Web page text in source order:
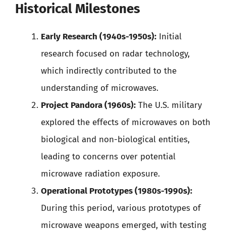
Historical Milestones
Early Research (1940s-1950s): Initial
research focused on radar technology,
which indirectly contributed to the
understanding of microwaves.
Project Pandora (1960s): The U.S. military
explored the effects of microwaves on both
biological and non-biological entities,
leading to concerns over potential
microwave radiation exposure.
Operational Prototypes (1980s-1990s):
During this period, various prototypes of
microwave weapons emerged, with testing